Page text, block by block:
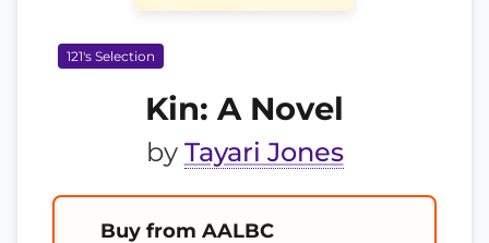
121's Selection
Kin: A Novel
by Tayari Jones
Buy from AALBC